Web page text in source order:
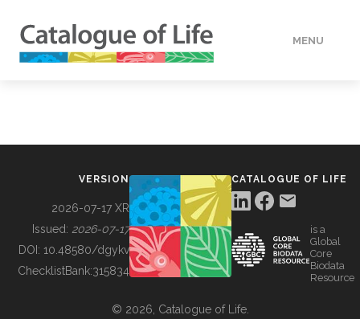
MENU
BUILDING COL
VERSION
2026-07-17 XR
Issued: 2026-07-17
DOI: 10.48580/dgykv
ChecklistBank:315834
CATALOGUE OF LIFE
is a
Global
Core
Biodata
Resource
© 2026, Catalogue of Life.